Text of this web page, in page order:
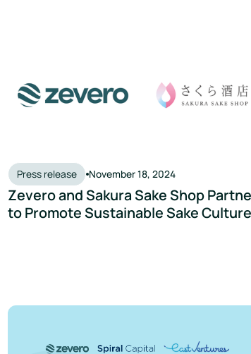
Project' with Zevero
Press release November 18, 2024
Zevero and Sakura Sake Shop
to Promote Sustainable Sake Culture
Zevero and Sakura Sake Shop Partner to
for SMEs in New Report from Yuri Group
Zevero’s US$ 7 million seed raise announcement